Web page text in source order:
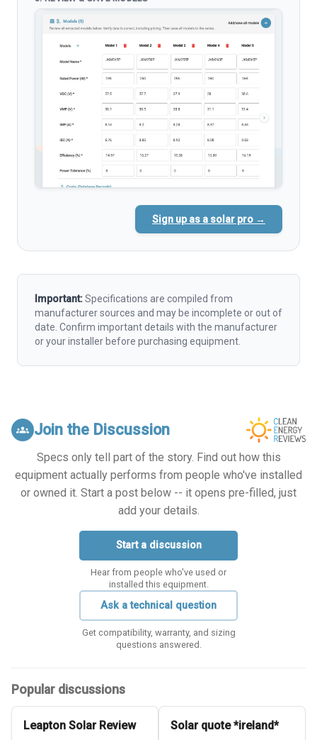
Sign up as a solar pro →
Important:Specifications are compiled from
manufacturer sources and may be incomplete or out of
date. Confirm important details with the manufacturer
or your installer before purchasing equipment.
groups Join the Discussion
Specs only tell part of the story. Find out how this
equipment actually performs from people who've installed
or owned it. Start a post below -- it opens pre-filled, just
add your details.
Start a discussion
Hear from people who've used or
installed this equipment.
Ask a technical question
Get compatibility, warranty, and sizing
questions answered.
Popular discussions
Leapton Solar Review Solar quote *ireland*